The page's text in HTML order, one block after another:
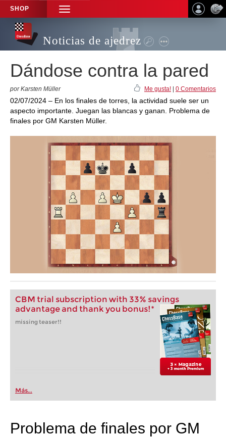
SHOP
TOGGLE
NAVIGATION
Noticias de ajedrez
Dándose contra la pared
por Karsten Müller Me gusta! 0 Comentarios
02/07/2024 – En los finales de torres, la actividad suele ser un
aspecto importante. Juegan las blancas y ganan. Problema de
finales por GM Karsten Müller.
CBM trial subscription with 33% savings
advantage and thank you bonus!*
missing teaser!!
Más...
Problema de finales por GM